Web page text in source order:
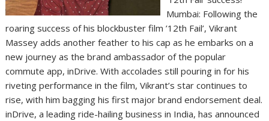
Mumbai: Following the
roaring success of his blockbuster film ’12th Fail’, Vikrant
Massey adds another feather to his cap as he embarks on a
new journey as the brand ambassador of the popular
commute app, inDrive. With accolades still pouring in for his
riveting performance in the film, Vikrant’s star continues to
rise, with him bagging his first major brand endorsement deal.
inDrive, a leading ride-hailing business in India, has announced